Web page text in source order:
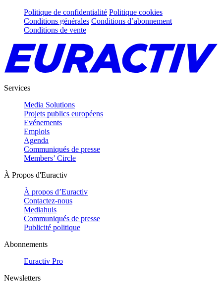
Politique de confidentialité Politique cookies
Conditions générales Conditions d’abonnement
Conditions de vente
Services
Media Solutions
Projets publics européens
Evénements
Emplois
Agenda
Communiqués de presse
Members’ Circle
À Propos d'Euractiv
À propos d’Euractiv
Contactez-nous
Mediahuis
Communiqués de presse
Publicité politique
Abonnements
Euractiv Pro
Newsletters